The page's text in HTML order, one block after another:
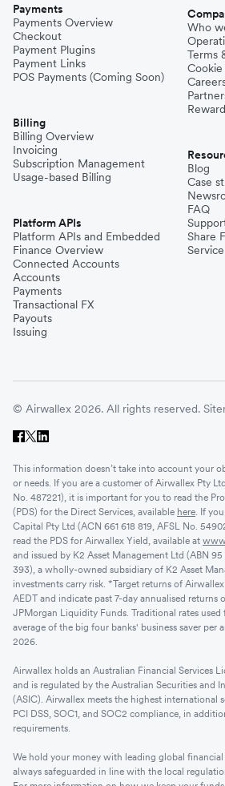
Payments
Payments Overview
Checkout
Payment Plugins
Payment Links
POS Payments (Coming Soon)
Billing
Billing Overview
Invoicing
Subscription Management
Usage-based Billing
Platform APIs
Platform APIs and Embedded
Finance Overview
Connected Accounts
Accounts
Payments
Transactional FX
Payouts
Issuing
Who
Terms
Blog
Case
FAQ
Share
© Airwallex 2026. All rights reserved.
This information doesn’t take into account your
or needs. If you are a customer of Airwallex Pty
No. 487221), it is important for you to read the
(PDS) for the Direct Services, available here . If
Capital Pty Ltd (ACN 661 618 819, AFSL No.
read the PDS for Airwallex Yield, available at
and issued by K2 Asset Management Ltd (ABN
393), a wholly-owned subsidiary of K2 Asset
investments carry risk. *Target returns of
AEDT and indicate past 7-day annualised returns
JPMorgan Liquidity Funds. Traditional rates used
average of the big four banks' business saver per
2026.
Airwallex holds an Australian Financial Services
and is regulated by the Australian Securities and
(ASIC). Airwallex meets the highest international
PCI DSS, SOC1, and SOC2 compliance, in
requirements.
We hold your money with leading global
always safeguarded in line with the local